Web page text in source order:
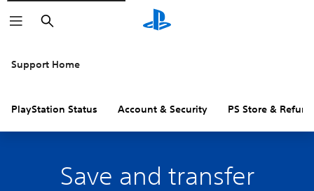
Search
Support Home
PlayStation Status Account & Security PS Store &
Save and transfer